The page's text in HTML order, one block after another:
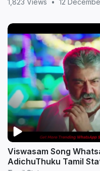
1,823 Views
• 12
Viswasam Song
AdichuThuku Tamil